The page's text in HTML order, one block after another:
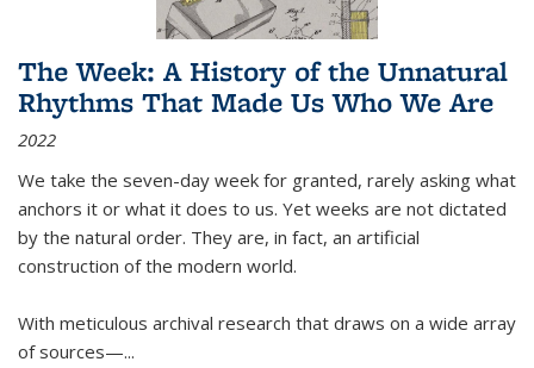
The Week: A History of the Unnatural
Rhythms That Made Us Who We Are
2022
We take the seven-day week for granted, rarely asking what
anchors it or what it does to us. Yet weeks are not dictated
by the natural order. They are, in fact, an artificial
construction of the modern world.
With meticulous archival research that draws on a wide array
of sources—...